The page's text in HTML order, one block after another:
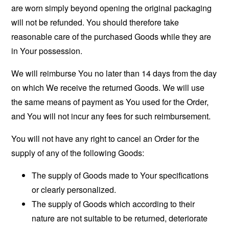
are worn simply beyond opening the original packaging
will not be refunded. You should therefore take
reasonable care of the purchased Goods while they are
in Your possession.
We will reimburse You no later than 14 days from the day
on which We receive the returned Goods. We will use
the same means of payment as You used for the Order,
and You will not incur any fees for such reimbursement.
You will not have any right to cancel an Order for the
supply of any of the following Goods:
The supply of Goods made to Your specifications
or clearly personalized.
The supply of Goods which according to their
nature are not suitable to be returned, deteriorate